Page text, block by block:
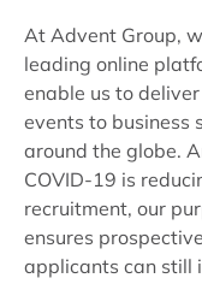
At Advent Group,
leading online
enable us to
events to business
around the globe.
COVID-19 is
recruitment, our
ensures
applicants can still